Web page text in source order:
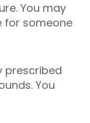
You may
for someone
prescribed
You